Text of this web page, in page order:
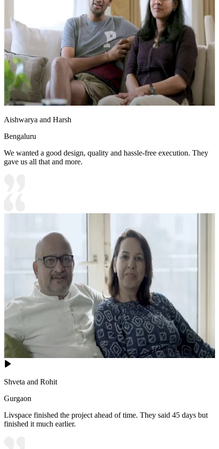
Aishwarya and Harsh
Bengaluru
We wanted a good design, quality and hassle-free execution. They
gave us all that and more.
Shveta and Rohit
Gurgaon
Livspace finished the project ahead of time. They said 45 days but
finished it much earlier.